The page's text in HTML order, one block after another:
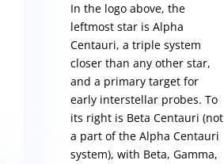
In the logo above, the
leftmost star is Alpha
Centauri, a triple system
closer than any other star,
and a primary target for
early interstellar probes. To
its right is Beta Centauri (not
a part of the Alpha Centauri
system), with Beta, Gamma,